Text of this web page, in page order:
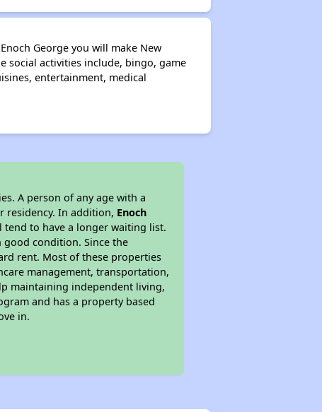
George you will make New
social activities include, bingo, game
entertainment, medical
A person of any age with a
residency. In addition, Enoch
to have a longer waiting list.
condition. Since the
rent. Most of these properties
management, transportation,
maintaining independent living,
and has a property based
in.